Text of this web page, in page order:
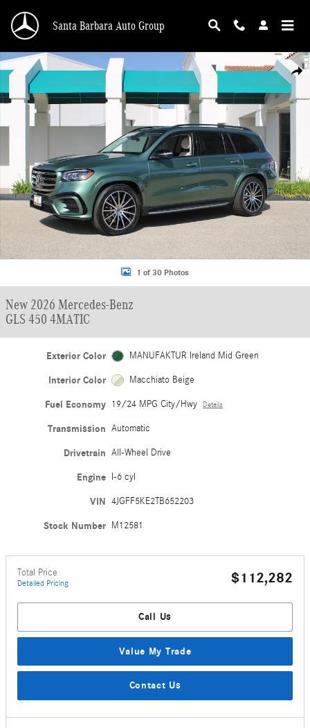
Santa Barbara Auto Group
New 2026 Mercedes-Benz GLS 450 4MATIC SUV Photo 1 of 30
1 of 30 Photos
New 2026 Mercedes-Benz
GLS 450 4MATIC
Exterior Color MANUFAKTUR Ireland Mid Green
Interior Color Macchiato Beige
Fuel Economy 19/24 MPG City/Hwy Details
Transmission Automatic
Drivetrain All-Wheel Drive
Engine I-6 cyl
VIN 4JGFF5KE2TB652203
Stock Number M12581
Total Price
Detailed Pricing $112,282
Call Us
Value My Trade
Contact Us